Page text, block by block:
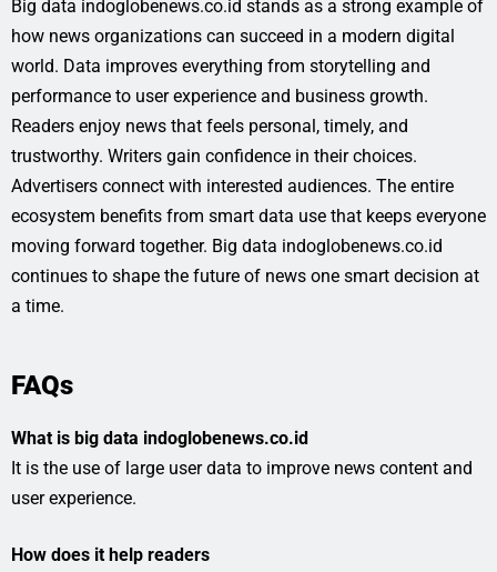
Big data indoglobenews.co.id stands as a strong example of
how news organizations can succeed in a modern digital
world. Data improves everything from storytelling and
performance to user experience and business growth.
Readers enjoy news that feels personal, timely, and
trustworthy. Writers gain confidence in their choices.
Advertisers connect with interested audiences. The entire
ecosystem benefits from smart data use that keeps everyone
moving forward together. Big data indoglobenews.co.id
continues to shape the future of news one smart decision at
a time.
FAQs
What is big data indoglobenews.co.id
It is the use of large user data to improve news content and
user experience.
How does it help readers